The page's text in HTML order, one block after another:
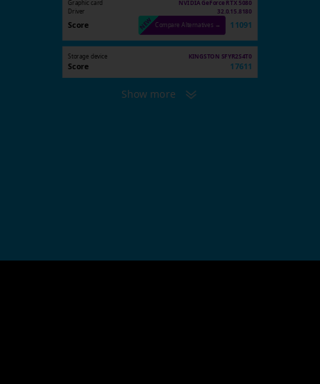
Graphic card
NVIDIA GeForce RTX 5080
Driver
32.0.15.8180
Score Compare Alternatives → 11091
Storage device KINGSTON SFYR2S4T0
Score 17611
Show more